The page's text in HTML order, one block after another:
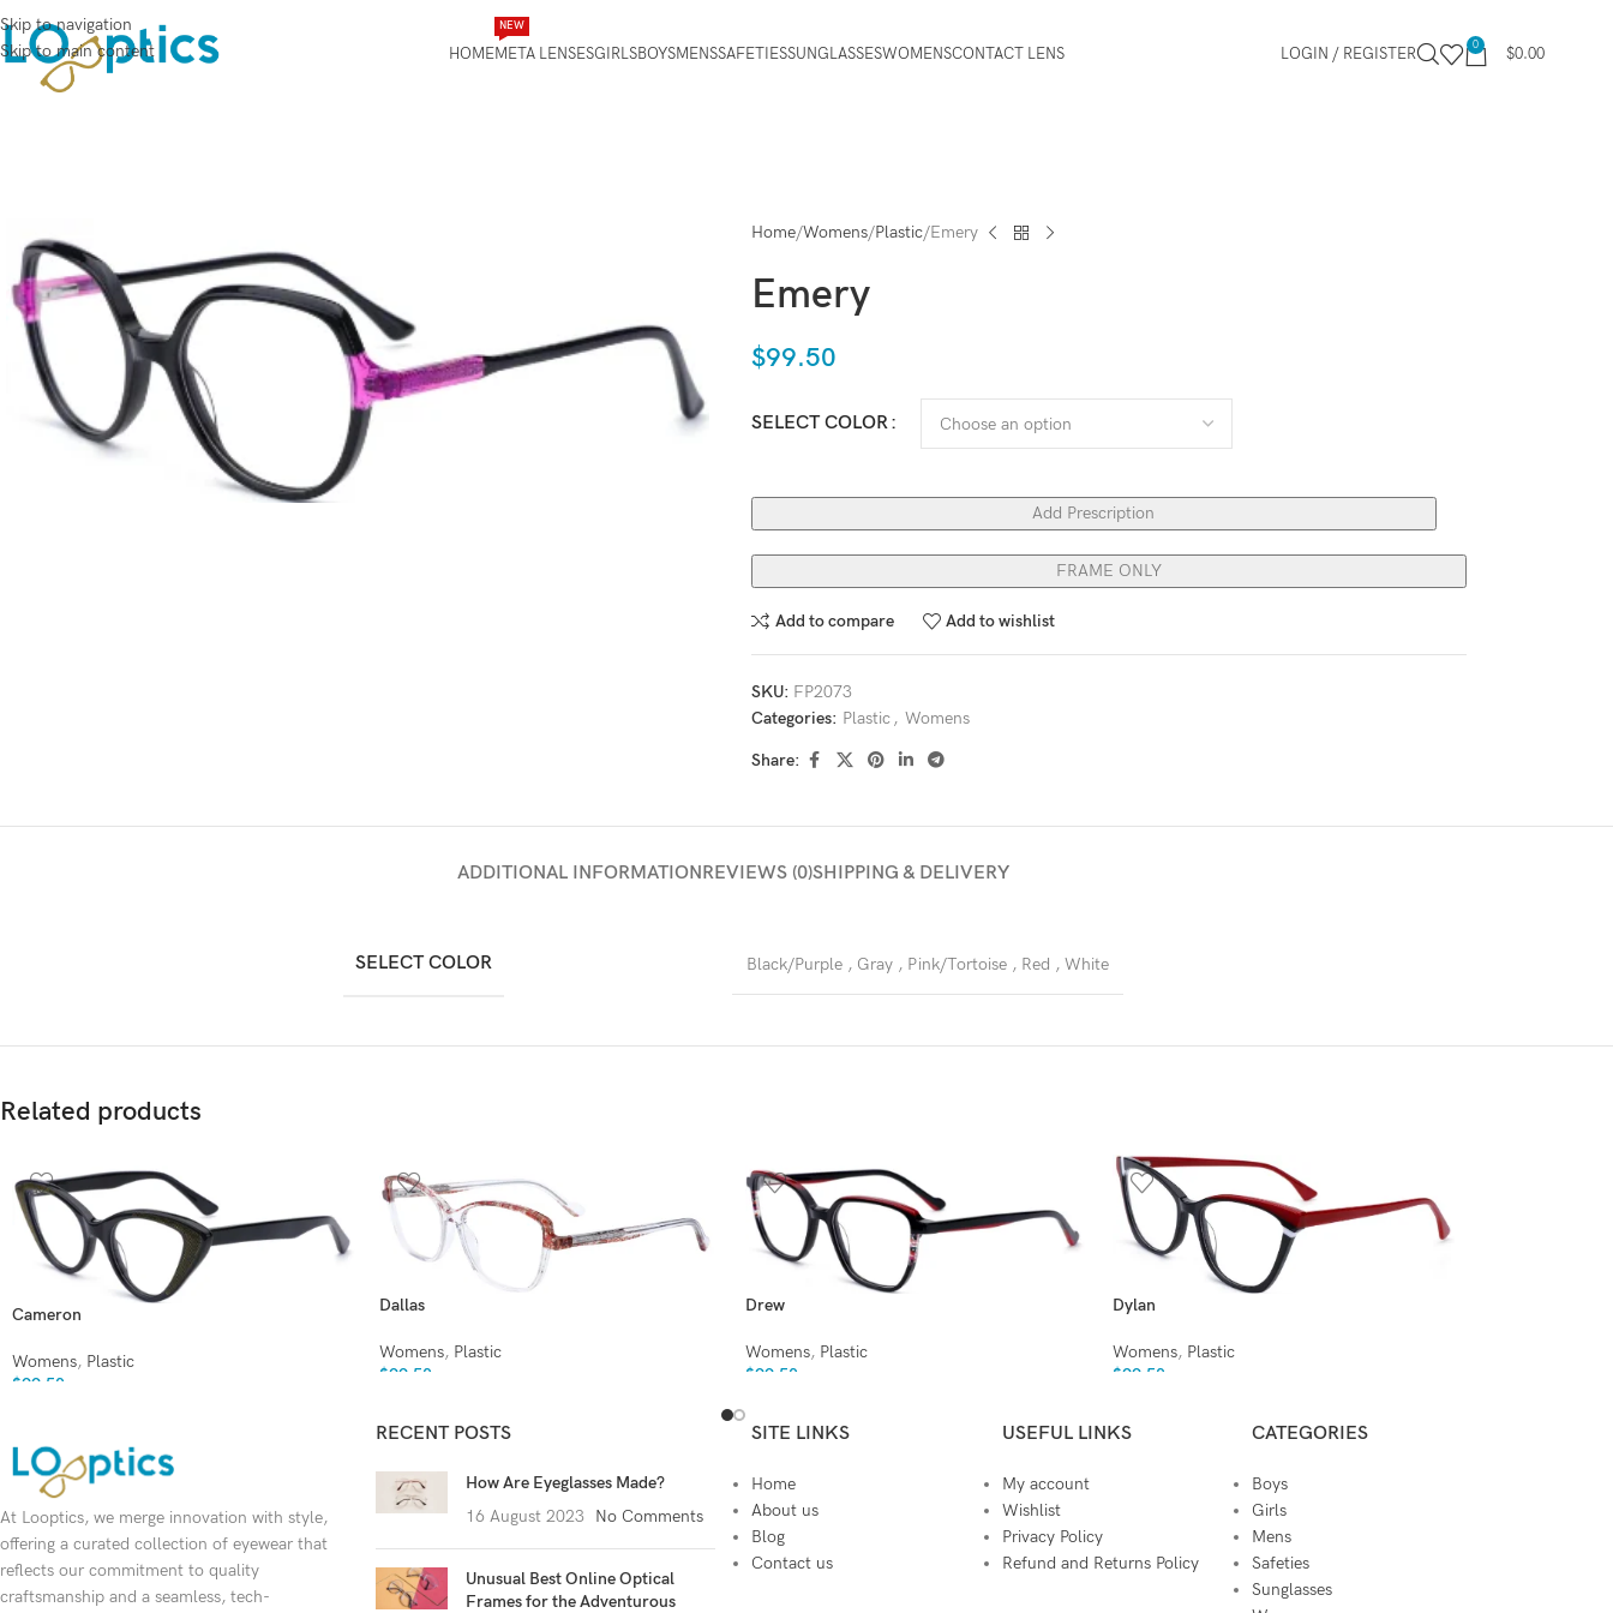
Skip to navigation
Skip to main content
HOMEMETA LENSES
NEW
GIRLSBOYSMENSSAFETIESSUNGLASSESWOMENSCONTACT LENS LOGIN / REGISTER 0 $0.00
Home Womens Plastic Emery
Emery
$99.50
SELECT COLOR
Add Prescription
FRAME ONLY
Add to compare Add to wishlist
SKU: FP2073
Categories: Plastic , Womens
Share:
ADDITIONAL INFORMATIONREVIEWS (0)SHIPPING & DELIVERY
SELECT COLOR Black/Purple , Gray , Pink/Tortoise , Red , White
Related products
Cameron
Womens, Plastic
$99.50
Dallas
Womens, Plastic
$99.50
Drew
Womens, Plastic
$99.50
Dylan
Womens, Plastic
$99.50
At Looptics, we merge innovation with style,
offering a curated collection of eyewear that
reflects our commitment to quality
craftsmanship and a seamless, tech-
RECENT POSTS
How Are Eyeglasses Made?
16 August 2023
No Comments
Unusual Best Online Optical
Frames for the Adventurous
SITE LINKS
Home
About us
Blog
Contact us
USEFUL LINKS
My account
Wishlist
Privacy Policy
Refund and Returns Policy
CATEGORIES
Boys
Girls
Mens
Safeties
Sunglasses